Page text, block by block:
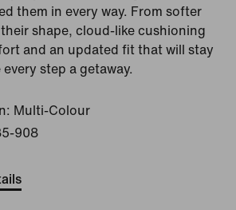
them in every way. From softer
shape, cloud-like cushioning
and an updated fit that will stay
step a getaway.
Multi-Colour
908